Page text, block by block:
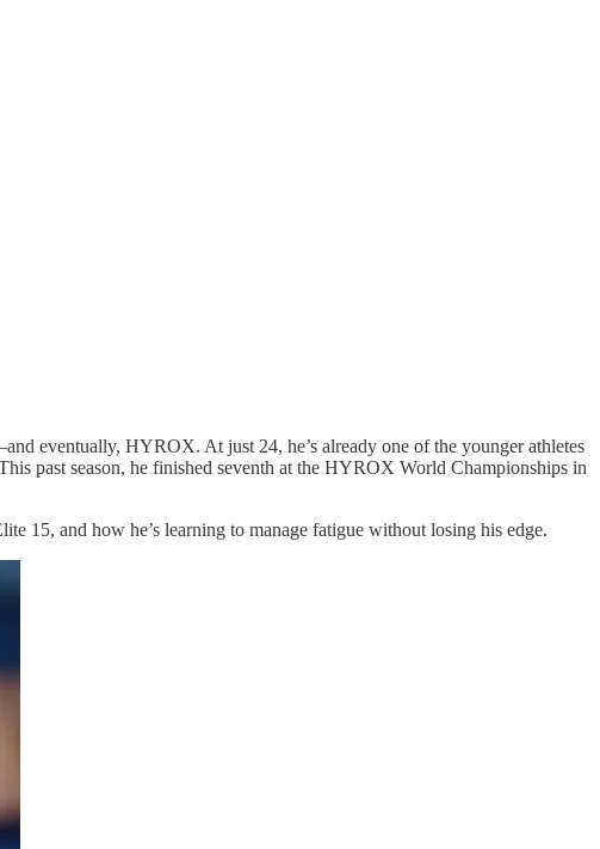
eventually, HYROX. At just 24, he’s already one of the younger athletes
past season, he finished seventh at the HYROX World Championships in
15, and how he’s learning to manage fatigue without losing his edge.